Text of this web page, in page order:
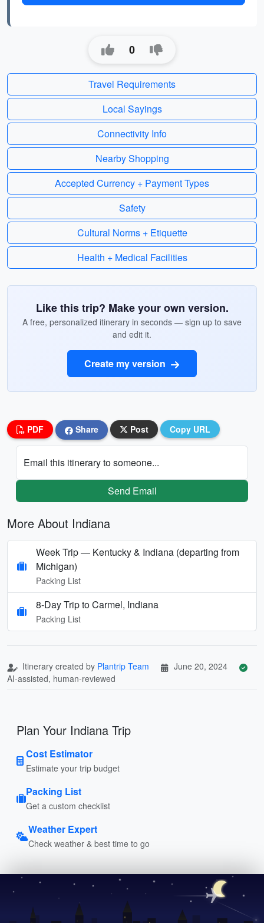
0
Travel Requirements
Local Sayings
Connectivity Info
Nearby Shopping
Accepted Currency + Payment Types
Safety
Cultural Norms + Etiquette
Health + Medical Facilities
Like this trip? Make your own version.
A free, personalized itinerary in seconds — sign up to save
and edit it.
Create my version
PDF Share Post Copy URL
Email this itinerary to someone...
Send Email
More About Indiana
Week Trip — Kentucky & Indiana (departing from
Michigan)
Packing List
8-Day Trip to Carmel, Indiana
Packing List
Itinerary created by Plantrip Team
June 20, 2024
AI-assisted, human-reviewed
Plan Your Indiana Trip
Cost Estimator
Estimate your trip budget
Packing List
Get a custom checklist
Weather Expert
Check weather & best time to go